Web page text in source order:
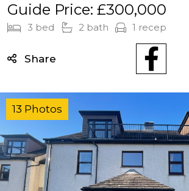
Guide Price: £300,000
3 bed 2 bath 1 recep
Share
13 Photos